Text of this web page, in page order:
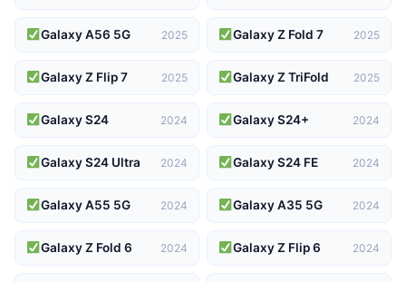
Galaxy A56 5G 2025 Galaxy Z Fold 7 2025
Galaxy Z Flip 7 2025 Galaxy Z TriFold 2025
Galaxy S24 2024 Galaxy S24+ 2024
Galaxy S24 Ultra 2024 Galaxy S24 FE 2024
Galaxy A55 5G 2024 Galaxy A35 5G 2024
Galaxy Z Fold 6 2024 Galaxy Z Flip 6 2024